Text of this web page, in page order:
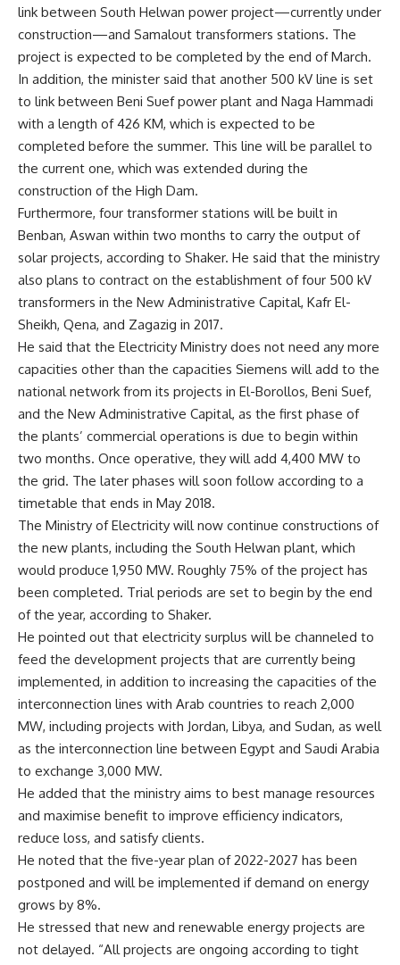
link between South Helwan power project—currently under
construction—and Samalout transformers stations. The
project is expected to be completed by the end of March.
In addition, the minister said that another 500 kV line is set
to link between Beni Suef power plant and Naga Hammadi
with a length of 426 KM, which is expected to be
completed before the summer. This line will be parallel to
the current one, which was extended during the
construction of the High Dam.
Furthermore, four transformer stations will be built in
Benban, Aswan within two months to carry the output of
solar projects, according to Shaker. He said that the ministry
also plans to contract on the establishment of four 500 kV
transformers in the New Administrative Capital, Kafr El-
Sheikh, Qena, and Zagazig in 2017.
He said that the Electricity Ministry does not need any more
capacities other than the capacities Siemens will add to the
national network from its projects in El-Borollos, Beni Suef,
and the New Administrative Capital, as the first phase of
the plants’ commercial operations is due to begin within
two months. Once operative, they will add 4,400 MW to
the grid. The later phases will soon follow according to a
timetable that ends in May 2018.
The Ministry of Electricity will now continue constructions of
the new plants, including the South Helwan plant, which
would produce 1,950 MW. Roughly 75% of the project has
been completed. Trial periods are set to begin by the end
of the year, according to Shaker.
He pointed out that electricity surplus will be channeled to
feed the development projects that are currently being
implemented, in addition to increasing the capacities of the
interconnection lines with Arab countries to reach 2,000
MW, including projects with Jordan, Libya, and Sudan, as well
as the interconnection line between Egypt and Saudi Arabia
to exchange 3,000 MW.
He added that the ministry aims to best manage resources
and maximise benefit to improve efficiency indicators,
reduce loss, and satisfy clients.
He noted that the five-year plan of 2022-2027 has been
postponed and will be implemented if demand on energy
grows by 8%.
He stressed that new and renewable energy projects are
not delayed. “All projects are ongoing according to tight